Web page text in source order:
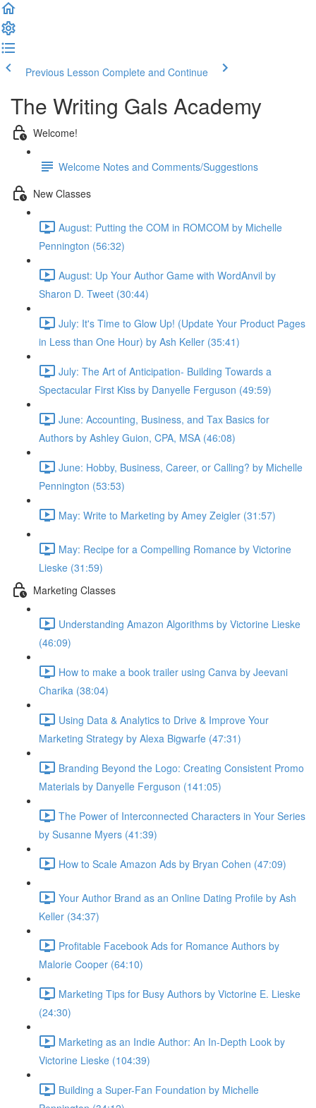
Previous Lesson Complete and Continue
The Writing Gals Academy
Welcome!
Welcome Notes and Comments/Suggestions
New Classes
August: Putting the COM in ROMCOM by Michelle
Pennington (56:32)
August: Up Your Author Game with WordAnvil by
Sharon D. Tweet (30:44)
July: It's Time to Glow Up! (Update Your Product Pages
in Less than One Hour) by Ash Keller (35:41)
July: The Art of Anticipation- Building Towards a
Spectacular First Kiss by Danyelle Ferguson (49:59)
June: Accounting, Business, and Tax Basics for
Authors by Ashley Guion, CPA, MSA (46:08)
June: Hobby, Business, Career, or Calling? by Michelle
Pennington (53:53)
May: Write to Marketing by Amey Zeigler (31:57)
May: Recipe for a Compelling Romance by Victorine
Lieske (31:59)
Marketing Classes
Understanding Amazon Algorithms by Victorine Lieske
(46:09)
How to make a book trailer using Canva by Jeevani
Charika (38:04)
Using Data & Analytics to Drive & Improve Your
Marketing Strategy by Alexa Bigwarfe (47:31)
Branding Beyond the Logo: Creating Consistent Promo
Materials by Danyelle Ferguson (141:05)
The Power of Interconnected Characters in Your Series
by Susanne Myers (41:39)
How to Scale Amazon Ads by Bryan Cohen (47:09)
Your Author Brand as an Online Dating Profile by Ash
Keller (34:37)
Profitable Facebook Ads for Romance Authors by
Malorie Cooper (64:10)
Marketing Tips for Busy Authors by Victorine E. Lieske
(24:30)
Marketing as an Indie Author: An In-Depth Look by
Victorine Lieske (104:39)
Building a Super-Fan Foundation by Michelle